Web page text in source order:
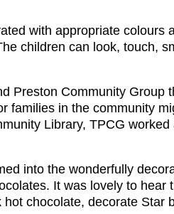
with appropriate colours
children can look, touch,
Preston Community Group
families in the community
Library, TPCG
into the wonderfully
It was lovely to hear
chocolate, decorate Star